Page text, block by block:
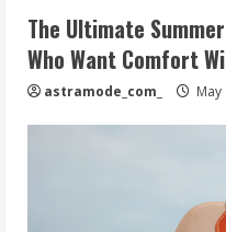
The Ultimate
Who Want Comfort
astramode_com_ May